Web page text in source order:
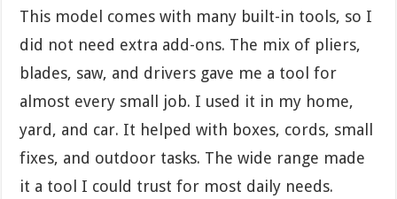
This model comes with many built-in tools, so I
did not need extra add-ons. The mix of pliers,
blades, saw, and drivers gave me a tool for
almost every small job. I used it in my home,
yard, and car. It helped with boxes, cords, small
fixes, and outdoor tasks. The wide range made
it a tool I could trust for most daily needs.